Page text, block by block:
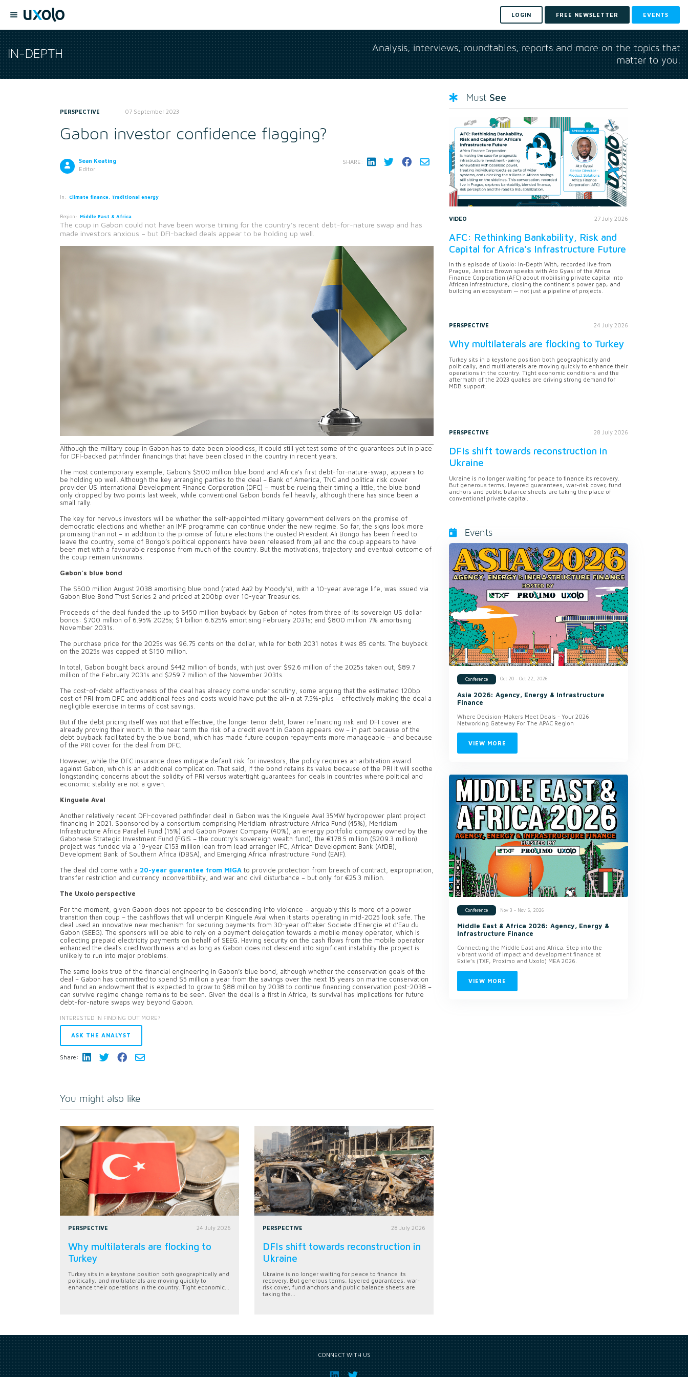
LOGIN FREE NEWSLETTER EVENTS
IN-DEPTH
Analysis, interviews, roundtables, reports and more on the topics that
matter to you.
PERSPECTIVE 07 September 2023
Gabon investor confidence flagging?
Sean Keating
Editor
In: Climate finance, Traditional energy
Region: Middle East & Africa
SHARE:
The coup in Gabon could not have been worse timing for the country's recent debt-for-nature swap and has
made investors anxious – but DFI-backed deals appear to be holding up well.
Although the military coup in Gabon has to date been bloodless, it could still yet test some of the guarantees put in place
for DFI-backed pathfinder financings that have been closed in the country in recent years.
The most contemporary example, Gabon’s $500 million blue bond and Africa’s first debt-for-nature-swap, appears to
be holding up well. Although the key arranging parties to the deal – Bank of America, TNC and political risk cover
provider US International Development Finance Corporation (DFC) – must be rueing their timing a little, the blue bond
only dropped by two points last week, while conventional Gabon bonds fell heavily, although there has since been a
small rally.
The key for nervous investors will be whether the self-appointed military government delivers on the promise of
democratic elections and whether an IMF programme can continue under the new regime. So far, the signs look more
promising than not – in addition to the promise of future elections the ousted President Ali Bongo has been freed to
leave the country, some of Bongo’s political opponents have been released from jail and the coup appears to have
been met with a favourable response from much of the country. But the motivations, trajectory and eventual outcome of
the coup remain unknowns.
Gabon’s blue bond
The $500 million August 2038 amortising blue bond (rated Aa2 by Moody’s), with a 10-year average life, was issued via
Gabon Blue Bond Trust Series 2 and priced at 200bp over 10-year Treasuries.
Proceeds of the deal funded the up to $450 million buyback by Gabon of notes from three of its sovereign US dollar
bonds: $700 million of 6.95% 2025s; $1 billion 6.625% amortising February 2031s; and $800 million 7% amortising
November 2031s.
The purchase price for the 2025s was 96.75 cents on the dollar, while for both 2031 notes it was 85 cents. The buyback
on the 2025s was capped at $150 million.
In total, Gabon bought back around $442 million of bonds, with just over $92.6 million of the 2025s taken out, $89.7
million of the February 2031s and $259.7 million of the November 2031s.
The cost-of-debt effectiveness of the deal has already come under scrutiny, some arguing that the estimated 120bp
cost of PRI from DFC and additional fees and costs would have put the all-in at 7.5%-plus – effectively making the deal a
negligible exercise in terms of cost savings.
But if the debt pricing itself was not that effective, the longer tenor debt, lower refinancing risk and DFI cover are
already proving their worth. In the near term the risk of a credit event in Gabon appears low – in part because of the
debt buyback facilitated by the blue bond, which has made future coupon repayments more manageable – and because
of the PRI cover for the deal from DFC.
However, while the DFC insurance does mitigate default risk for investors, the policy requires an arbitration award
against Gabon, which is an additional complication. That said, if the bond retains its value because of the PRI it will soothe
longstanding concerns about the solidity of PRI versus watertight guarantees for deals in countries where political and
economic stability are not a given.
Kinguele Aval
Another relatively recent DFI-covered pathfinder deal in Gabon was the Kinguele Aval 35MW hydropower plant project
financing in 2021. Sponsored by a consortium comprising Meridiam Infrastructure Africa Fund (45%), Meridiam
Infrastructure Africa Parallel Fund (15%) and Gabon Power Company (40%), an energy portfolio company owned by the
Gabonese Strategic Investment Fund (FGIS – the country’s sovereign wealth fund), the €178.5 million ($209.3 million)
project was funded via a 19-year €153 million loan from lead arranger IFC, African Development Bank (AfDB),
Development Bank of Southern Africa (DBSA), and Emerging Africa Infrastructure Fund (EAIF).
The deal did come with a 20-year guarantee from MIGA to provide protection from breach of contract, expropriation,
transfer restriction and currency inconvertibility, and war and civil disturbance – but only for €25.3 million.
The Uxolo perspective
For the moment, given Gabon does not appear to be descending into violence – arguably this is more of a power
transition than coup – the cashflows that will underpin Kinguele Aval when it starts operating in mid-2025 look safe. The
deal used an innovative new mechanism for securing payments from 30-year offtaker Societe d’Energie et d’Eau du
Gabon (SEEG). The sponsors will be able to rely on a payment delegation towards a mobile money operator, which is
collecting prepaid electricity payments on behalf of SEEG. Having security on the cash flows from the mobile operator
enhanced the deal’s creditworthiness and as long as Gabon does not descend into significant instability the project is
unlikely to run into major problems.
The same looks true of the financial engineering in Gabon’s blue bond, although whether the conservation goals of the
deal – Gabon has committed to spend $5 million a year from the savings over the next 15 years on marine conservation
and fund an endowment that is expected to grow to $88 million by 2038 to continue financing conservation post-2038 –
can survive regime change remains to be seen. Given the deal is a first in Africa, its survival has implications for future
debt-for-nature swaps way beyond Gabon.
INTERESTED IN FINDING OUT MORE?
ASK THE ANALYST
Share:
You might also like
PERSPECTIVE 24 July 2026
Why multilaterals are flocking to
Turkey
Turkey sits in a keystone position both geographically and
politically, and multilaterals are moving quickly to
enhance their operations in the country. Tight economic...
PERSPECTIVE 28 July 2026
DFIs shift towards reconstruction in
Ukraine
Ukraine is no longer waiting for peace to finance its
recovery. But generous terms, layered guarantees, war-
risk cover, fund anchors and public balance sheets are
taking the...
Must See
VIDEO 27 July 2026
AFC: Rethinking Bankability, Risk and
Capital for Africa's Infrastructure Future
In this episode of Uxolo: In-Depth With, recorded live from
Prague, Jessica Brown speaks with Ato Gyasi of the Africa
Finance Corporation (AFC) about mobilising private capital into
African infrastructure, closing the continent's power gap, and
building an ecosystem — not just a pipeline of projects.
PERSPECTIVE 24 July 2026
Why multilaterals are flocking to Turkey
Turkey sits in a keystone position both geographically and
politically, and multilaterals are moving quickly to enhance their
operations in the country. Tight economic conditions and the
aftermath of the 2023 quakes are driving strong demand for
MDB support.
PERSPECTIVE 28 July 2026
DFIs shift towards reconstruction in
Ukraine
Ukraine is no longer waiting for peace to finance its recovery.
But generous terms, layered guarantees, war-risk cover, fund
anchors and public balance sheets are taking the place of
conventional private capital.
Events
Conference Oct 20 - Oct 22, 2026
Asia 2026: Agency, Energy & Infrastructure
Finance
Where Decision-Makers Meet Deals - Your 2026
Networking Gateway For The APAC Region
VIEW MORE
Conference Nov 3 - Nov 5, 2026
Middle East & Africa 2026: Agency, Energy &
Infrastructure Finance
Connecting the Middle East and Africa. Step into the
vibrant world of impact and development finance at
Exile’s (TXF, Proximo and Uxolo) MEA 2026.
VIEW MORE
CONNECT WITH US